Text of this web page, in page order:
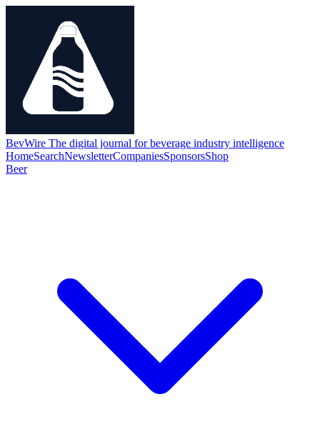
BevWire The digital journal for beverage industry intelligence
HomeSearchNewsletterCompaniesSponsorsShop
Beer